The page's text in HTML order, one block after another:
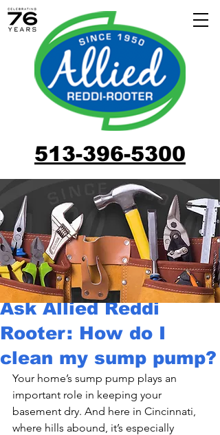
513-396-5300
Ask Allied Reddi
Rooter: How do I
clean my sump pump?
Your home’s sump pump plays an
important role in keeping your
basement dry. And here in Cincinnati,
where hills abound, it’s especially